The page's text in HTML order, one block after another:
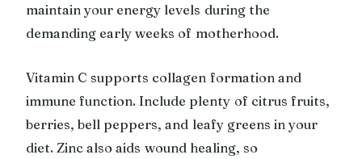
maintain your energy levels during the
demanding early weeks of motherhood.
Vitamin C supports collagen formation and
immune function. Include plenty of citrus fruits,
berries, bell peppers, and leafy greens in your
diet. Zinc also aids wound healing, so